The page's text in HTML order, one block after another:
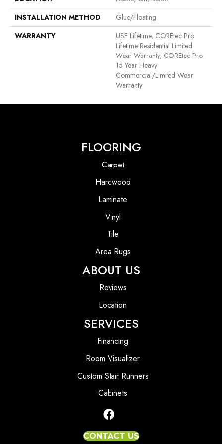
INSTALLATION METHOD
Glue/Floating
WARRANTY
USF Lifetime, COREtec Pro
Lifetime Residential Limited
Wear Warranty, COREtec Pro
15 Year Heavy
Commercial/Limited Wear
Warranty
FLOORING
Carpet
Hardwood
Laminate
Vinyl
Tile
Area Rugs
ABOUT US
Reviews
Location
SERVICES
Financing
Room Visualizer
Custom Stair Runners
Cabinets
CONTACT US